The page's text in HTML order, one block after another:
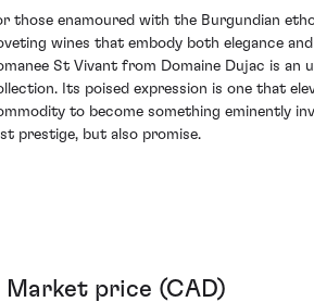
those enamoured with the Burgundian
wines that embody both elegance
St Vivant from Domaine Dujac is an
Its poised expression is one that
to become something eminently
prestige, but also promise.
Market price (CAD)